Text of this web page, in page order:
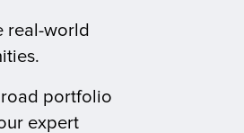
real-world
portfolio
expert